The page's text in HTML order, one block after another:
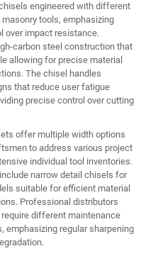
engineered with different
tools, emphasizing
over impact resistance.
carbon steel construction that
allowing for precise material
The chisel handles
that reduce user fatigue
precise control over cutting
offer multiple width options
to address various project
individual tool inventories.
narrow detail chisels for
suitable for efficient material
Professional distributors
different maintenance
emphasizing regular sharpening